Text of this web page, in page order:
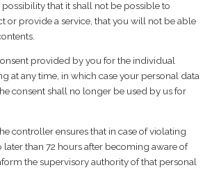
possibility that it shall not be possible to
or provide a service, that you will not be able
provided by you for the individual
at any time, in which case your personal data
consent shall no longer be used by us for
controller ensures that in case of violating
later than 72 hours after becoming aware of
the supervisory authority of that personal